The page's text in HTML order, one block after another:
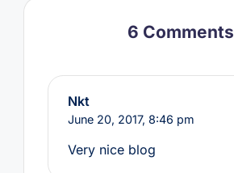
6 Comments
Nkt
June 20, 2017, 8:46 pm
Very nice blog